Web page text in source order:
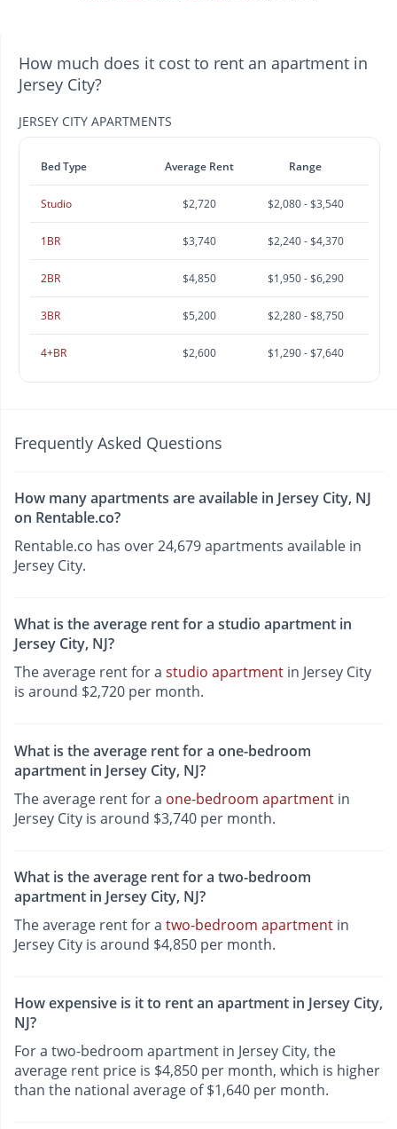
How much does it cost to rent an apartment in
Jersey City?
JERSEY CITY APARTMENTS
Bed Type Average Rent Range
Studio $2,720 $2,080 - $3,540
1BR $3,740 $2,240 - $4,370
2BR $4,850 $1,950 - $6,290
3BR $5,200 $2,280 - $8,750
4+BR $2,600 $1,290 - $7,640
Frequently Asked Questions
How many apartments are available in Jersey City, NJ
on Rentable.co?
Rentable.co has over 24,679 apartments available in
Jersey City.
What is the average rent for a studio apartment in
Jersey City, NJ?
The average rent for a studio apartment in Jersey City
is around $2,720 per month.
What is the average rent for a one-bedroom
apartment in Jersey City, NJ?
The average rent for a one-bedroom apartment in
Jersey City is around $3,740 per month.
What is the average rent for a two-bedroom
apartment in Jersey City, NJ?
The average rent for a two-bedroom apartment in
Jersey City is around $4,850 per month.
How expensive is it to rent an apartment in Jersey City,
NJ?
For a two-bedroom apartment in Jersey City, the
average rent price is $4,850 per month, which is higher
than the national average of $1,640 per month.